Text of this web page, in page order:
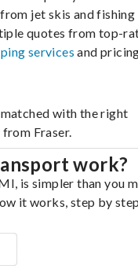
jet skis and
quotes from top-
services and
with the right
Fraser.
work?
is simpler than you
it works, step by